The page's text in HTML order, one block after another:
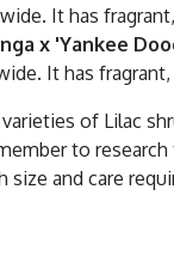
It has
x 'Yankee
It has
of Lilac
to
and care